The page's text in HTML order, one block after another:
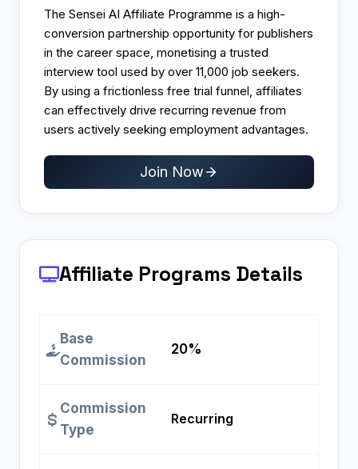
The Sensei AI Affiliate Programme is a high-
conversion partnership opportunity for publishers
in the career space, monetising a trusted
interview tool used by over 11,000 job seekers.
By using a frictionless free trial funnel, affiliates
can effectively drive recurring revenue from
users actively seeking employment advantages.
Join Now
Affiliate Programs Details
Base
Commission
20%
Commission
Type
Recurring